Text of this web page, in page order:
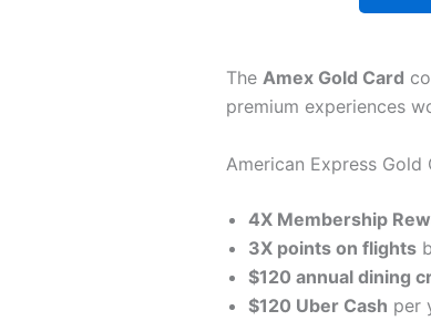
The Amex Gold Card
premium experiences
American Express Gold
4X Membership
3X points on flights
$120 annual dining
$120 Uber Cash per